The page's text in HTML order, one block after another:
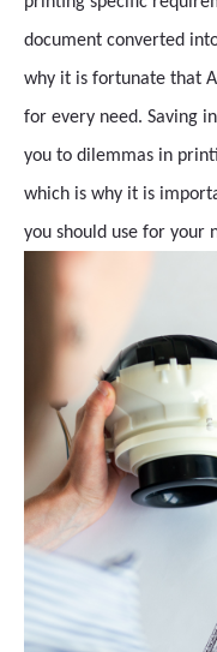
document converted
why it is fortunate that
for every need. Saving
you to dilemmas in
which is why it is
you should use for your